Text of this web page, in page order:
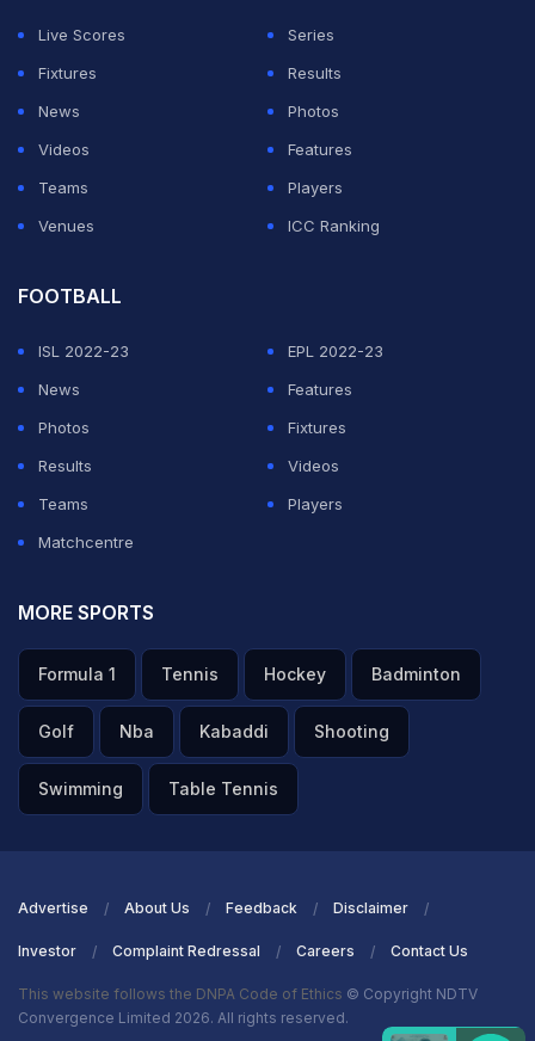
Live Scores
Series
Fixtures
Results
News
Photos
Videos
Features
Teams
Players
Venues
ICC Ranking
FOOTBALL
ISL 2022-23
EPL 2022-23
News
Features
Photos
Fixtures
Results
Videos
Teams
Players
Matchcentre
MORE SPORTS
Formula 1 Tennis Hockey Badminton
Golf Nba Kabaddi Shooting
Swimming Table Tennis
Advertise About Us Feedback Disclaimer
Investor Complaint Redressal Careers Contact Us
This website follows the DNPA Code of Ethics © Copyright NDTV
Convergence Limited 2026. All rights reserved.